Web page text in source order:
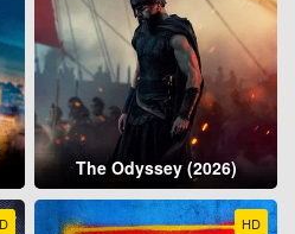
The Odyssey (2026)
HD